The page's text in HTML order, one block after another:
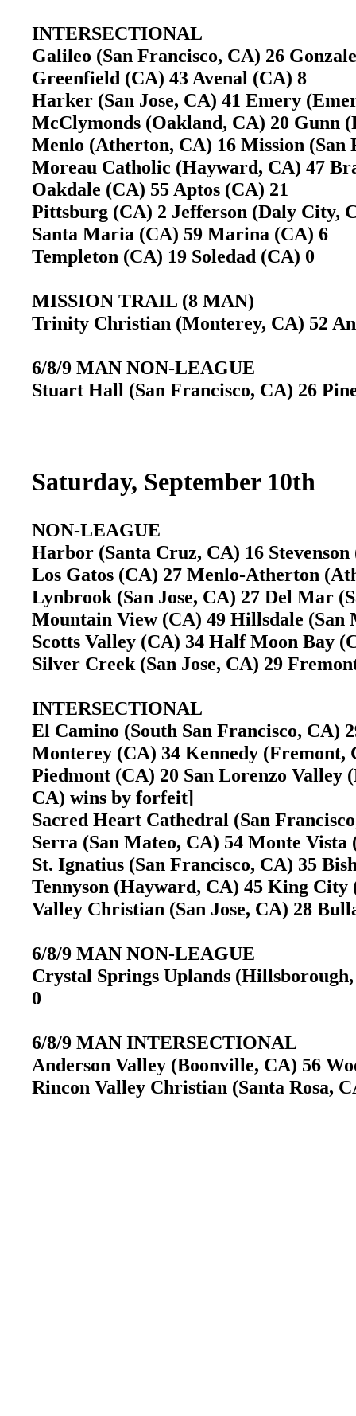
INTERSECTIONAL
Galileo (San Francisco, CA) 26
Greenfield (CA) 43 Avenal (CA) 8
Harker (San Jose, CA) 41 Emery
McClymonds (Oakland, CA) 20
Menlo (Atherton, CA) 16 Mission (San
Moreau Catholic (Hayward, CA) 47
Oakdale (CA) 55 Aptos (CA) 21
Pittsburg (CA) 2 Jefferson (Daly City,
Santa Maria (CA) 59 Marina (CA) 6
Templeton (CA) 19 Soledad (CA) 0
MISSION TRAIL (8 MAN)
Trinity Christian (Monterey, CA) 52
6/8/9 MAN NON-LEAGUE
Stuart Hall (San Francisco, CA) 26
Saturday, September 10th
NON-LEAGUE
Harbor (Santa Cruz, CA) 16
Los Gatos (CA) 27 Menlo-Atherton
Lynbrook (San Jose, CA) 27 Del Mar
Mountain View (CA) 49 Hillsdale
Scotts Valley (CA) 34 Half Moon Bay
Silver Creek (San Jose, CA) 29
INTERSECTIONAL
El Camino (South San Francisco, CA)
Monterey (CA) 34 Kennedy
Piedmont (CA) 20 San Lorenzo Valley
CA) wins by forfeit]
Sacred Heart Cathedral (San
Serra (San Mateo, CA) 54 Monte
St. Ignatius (San Francisco, CA) 35
Tennyson (Hayward, CA) 45 King
Valley Christian (San Jose, CA) 28
6/8/9 MAN NON-LEAGUE
Crystal Springs Uplands
0
6/8/9 MAN INTERSECTIONAL
Anderson Valley (Boonville, CA) 56
Rincon Valley Christian (Santa Rosa,